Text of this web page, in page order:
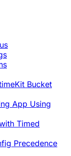
Bucket
App Using
Timed
Precedence